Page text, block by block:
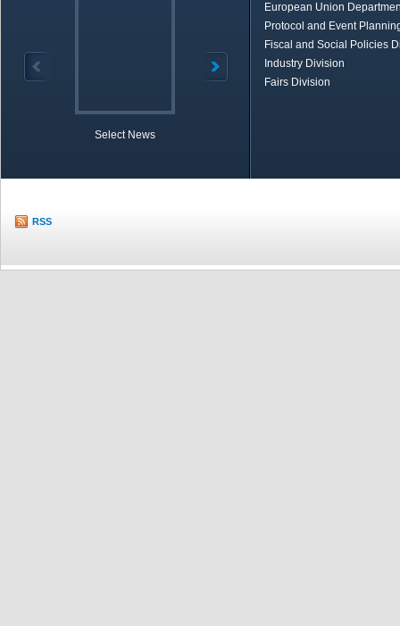
Select News
European Union
Protocol and Event
Fiscal and Social Policies
Industry Division
Fairs Division
RSS